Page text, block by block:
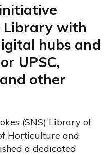
Library with
hubs and
UPSC,
other
(SNS) Library of
Horticulture and
a dedicated